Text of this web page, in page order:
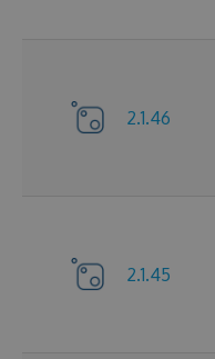
2.1.46
2.1.45